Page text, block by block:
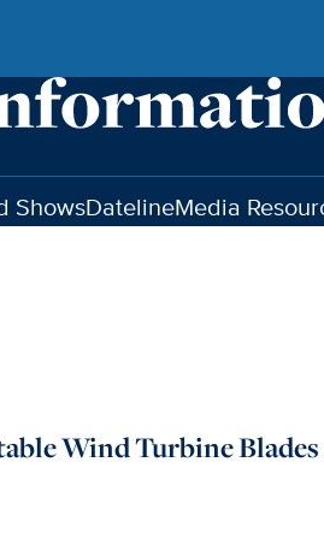
ShowsDatelineMedia
Wind Turbine Blades